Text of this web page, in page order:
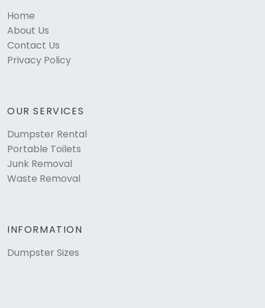
Home
About Us
Contact Us
Privacy Policy
OUR SERVICES
Dumpster Rental
Portable Toilets
Junk Removal
Waste Removal
INFORMATION
Dumpster Sizes